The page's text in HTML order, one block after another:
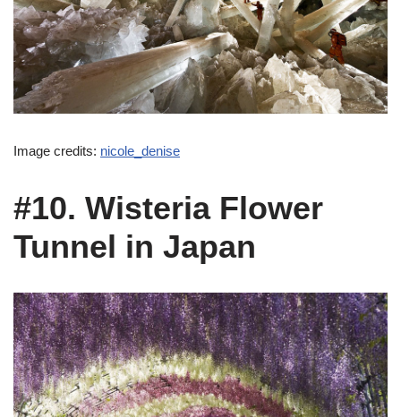
Image credits: nicole_denise
#10. Wisteria Flower
Tunnel in Japan